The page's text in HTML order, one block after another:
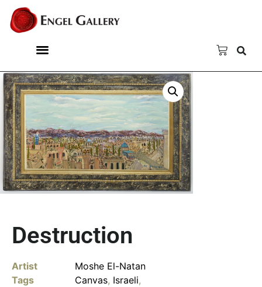
Destruction
Artist
Moshe El-Natan
Tags
Canvas, Israeli,